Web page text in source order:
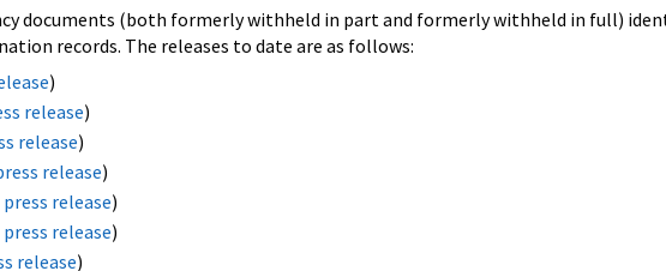
documents (both formerly withheld in part and formerly withheld in full)
records. The releases to date are as follows:
)
release)
release)
release)
press release)
press release)
release)